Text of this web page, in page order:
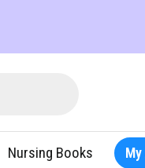
Nursing Books